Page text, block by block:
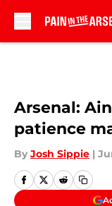
Arsenal:
patience
By Josh Sippie |